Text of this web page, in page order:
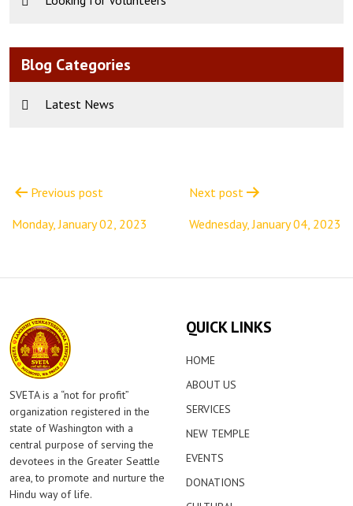
Blog Categories
Latest News
navigation
Previous post
Monday, January 02, 2023
Next post
Wednesday, January 04, 2023
SVETA is a “not for profit”
organization registered in the
state of Washington with a
central purpose of serving the
devotees in the Greater Seattle
area, to promote and nurture the
Hindu way of life.
QUICK LINKS
HOME
ABOUT US
SERVICES
NEW TEMPLE
EVENTS
DONATIONS